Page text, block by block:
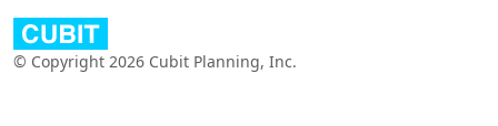
© Copyright 2026 Cubit Planning, Inc.